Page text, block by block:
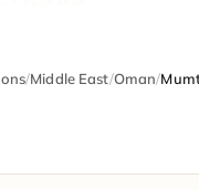
/Middle East/Oman/